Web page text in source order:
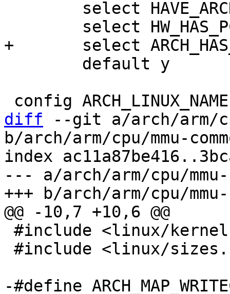
diff --git a/arch/arm/
b/arch/arm/cpu/mmu-
index
--- a/arch/arm/cpu/mmu-